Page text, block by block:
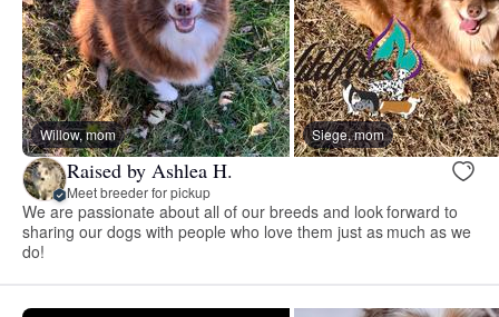
Willow, mom Siege, mom
Raised by Ashlea H.
Meet breeder for pickup
We are passionate about all of our breeds and look forward to
sharing our dogs with people who love them just as much as we
do!